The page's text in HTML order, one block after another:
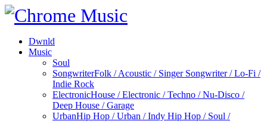
Dwnld
Music
Soul
SongwriterFolk / Acoustic / Singer Songwriter / Lo-Fi /
Indie Rock
ElectronicHouse / Electronic / Techno / Nu-Disco /
Deep House / Garage
UrbanHip Hop / Urban / Indy Hip Hop / Soul /